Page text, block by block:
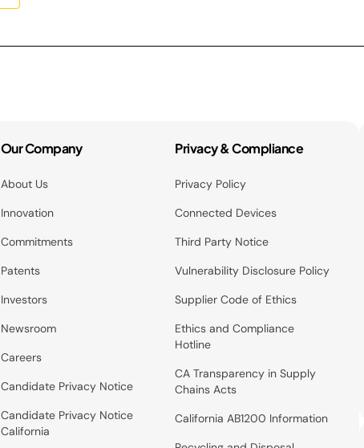
Our Company
About Us
Innovation
Commitments
Patents
Investors
Newsroom
Careers
Candidate Privacy Notice
Candidate Privacy Notice
California
Privacy & Compliance
Privacy Policy
Connected Devices
Third Party Notice
Vulnerability Disclosure Policy
Supplier Code of Ethics
Ethics and Compliance
Hotline
CA Transparency in Supply
Chains Acts
California AB1200 Information